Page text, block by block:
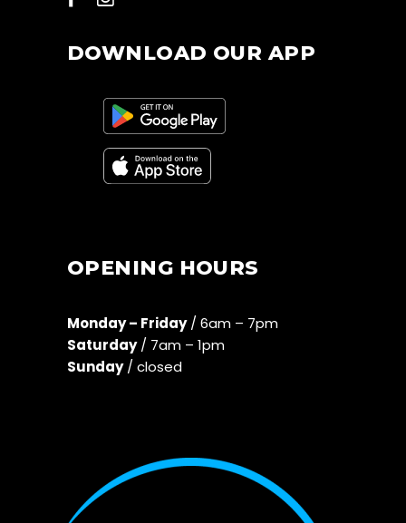
DOWNLOAD OUR APP
OPENING HOURS
Monday – Friday/ 6am – 7pm
Saturday/ 7am – 1pm
Sunday/ closed